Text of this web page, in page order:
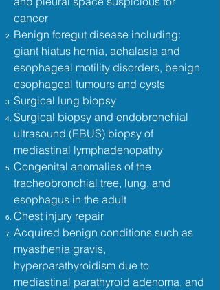
cancer
Benign foregut disease including:
giant hiatus hernia, achalasia and
esophageal motility disorders, benign
esophageal tumours and cysts
Surgical lung biopsy
Surgical biopsy and endobronchial
ultrasound (EBUS) biopsy of
mediastinal lymphadenopathy
Congenital anomalies of the
tracheobronchial tree, lung, and
esophagus in the adult
Chest injury repair
Acquired benign conditions such as
myasthenia gravis,
hyperparathyroidism due to
mediastinal parathyroid adenoma, and